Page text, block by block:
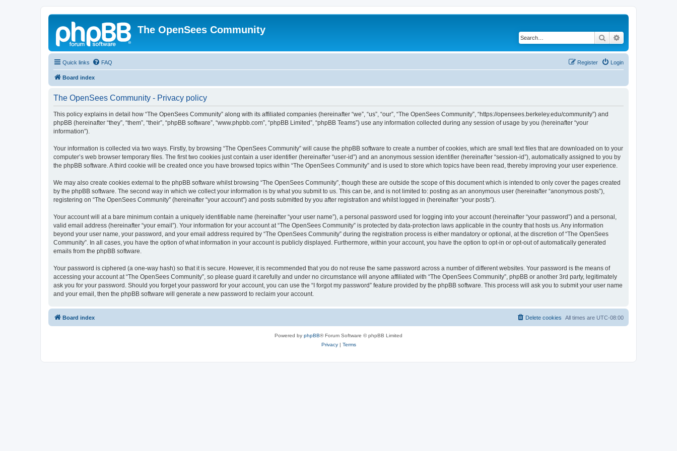
The OpenSees Community
Search
Quick links FAQ Login
Register
Board index
The OpenSees Community - Privacy policy
This policy explains in detail how “The OpenSees Community” along with its affiliated companies (hereinafter “we”, “us”, “our”, “The OpenSees Community”, “https://opensees.berkeley.edu/community”) and
phpBB (hereinafter “they”, “them”, “their”, “phpBB software”, “www.phpbb.com”, “phpBB Limited”, “phpBB Teams”) use any information collected during any session of usage by you (hereinafter “your
information”).
Your information is collected via two ways. Firstly, by browsing “The OpenSees Community” will cause the phpBB software to create a number of cookies, which are small text files that are downloaded on to your
computer’s web browser temporary files. The first two cookies just contain a user identifier (hereinafter “user-id”) and an anonymous session identifier (hereinafter “session-id”), automatically assigned to you by
the phpBB software. A third cookie will be created once you have browsed topics within “The OpenSees Community” and is used to store which topics have been read, thereby improving your user experience.
We may also create cookies external to the phpBB software whilst browsing “The OpenSees Community”, though these are outside the scope of this document which is intended to only cover the pages created
by the phpBB software. The second way in which we collect your information is by what you submit to us. This can be, and is not limited to: posting as an anonymous user (hereinafter “anonymous posts”),
registering on “The OpenSees Community” (hereinafter “your account”) and posts submitted by you after registration and whilst logged in (hereinafter “your posts”).
Your account will at a bare minimum contain a uniquely identifiable name (hereinafter “your user name”), a personal password used for logging into your account (hereinafter “your password”) and a personal,
valid email address (hereinafter “your email”). Your information for your account at “The OpenSees Community” is protected by data-protection laws applicable in the country that hosts us. Any information
beyond your user name, your password, and your email address required by “The OpenSees Community” during the registration process is either mandatory or optional, at the discretion of “The OpenSees
Community”. In all cases, you have the option of what information in your account is publicly displayed. Furthermore, within your account, you have the option to opt-in or opt-out of automatically generated
emails from the phpBB software.
Your password is ciphered (a one-way hash) so that it is secure. However, it is recommended that you do not reuse the same password across a number of different websites. Your password is the means of
accessing your account at “The OpenSees Community”, so please guard it carefully and under no circumstance will anyone affiliated with “The OpenSees Community”, phpBB or another 3rd party, legitimately
ask you for your password. Should you forget your password for your account, you can use the “I forgot my password” feature provided by the phpBB software. This process will ask you to submit your user name
and your email, then the phpBB software will generate a new password to reclaim your account.
Board index All times are UTC-08:00
Delete cookies
Powered by phpBB® Forum Software © phpBB Limited
Privacy| Terms